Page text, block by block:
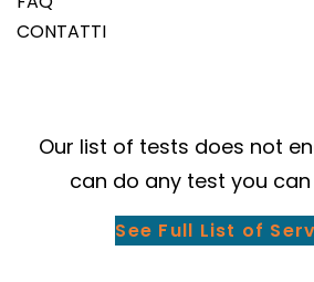
CONTATTI
Our list of tests does not
can do any test you
See Full List of